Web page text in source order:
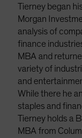
Tierney began
Morgan
analysis of
finance
MBA and
variety of
and
While there he
staples and
Tierney holds a
MBA from